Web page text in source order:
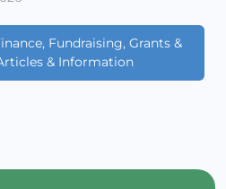
Fundraising, Grants &
& Information